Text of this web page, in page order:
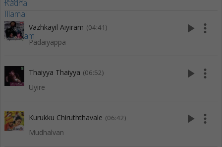
Vazhkayil Aiyiram (04:41)
Padaiyappa
play_arrow more_vert
Thaiyya Thaiyya (06:52)
Uyire
play_arrow more_vert
Kurukku Chiruththavale (06:42)
Mudhalvan
play_arrow more_vert